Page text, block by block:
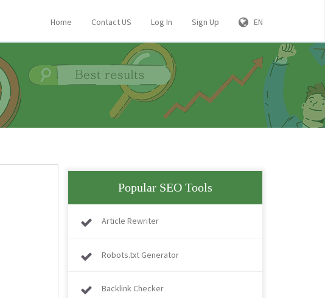
Home Contact US Log In Sign Up EN
Popular SEO Tools
Article Rewriter
Robots.txt Generator
Backlink Checker